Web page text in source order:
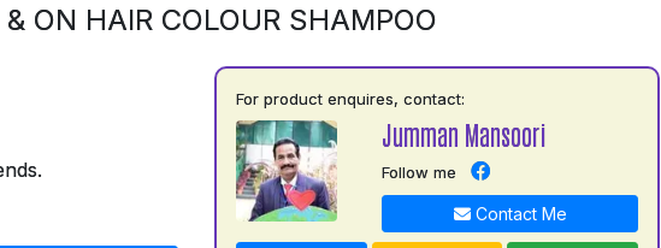
& ON HAIR COLOUR SHAMPOO
For product enquires, contact:
Jumman Mansoori
Follow me
Contact Me